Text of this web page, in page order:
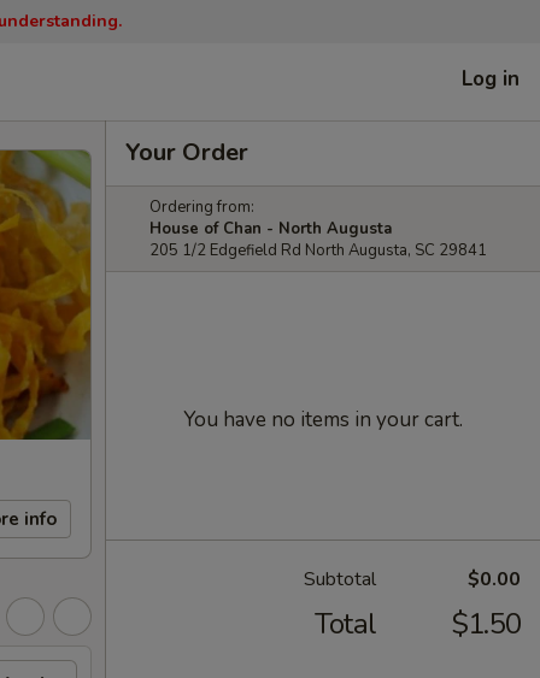
Log in
info
Your Order
Ordering from:
House of Chan - North Augusta
205 1/2 Edgefield Rd North Augusta, SC 29841
You have no items in your cart.
Subtotal $0.00
Total $1.50